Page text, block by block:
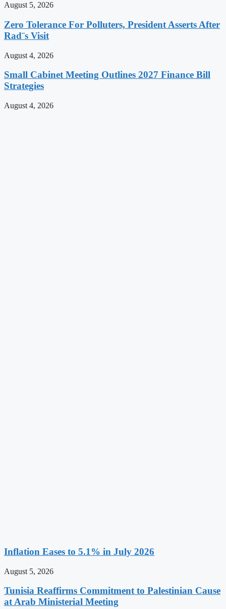
August 5, 2026
Zero Tolerance For Polluters, President Asserts After
Rad¨s Visit
August 4, 2026
Small Cabinet Meeting Outlines 2027 Finance Bill
Strategies
August 4, 2026
Inflation Eases to 5.1% in July 2026
August 5, 2026
Tunisia Reaffirms Commitment to Palestinian Cause
at Arab Ministerial Meeting